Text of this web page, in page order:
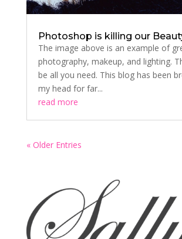
Photoshop is killing our
The image above is an example of
photography, makeup, and lighting.
be all you need. This blog has been
my head for far...
read more
« Older Entries